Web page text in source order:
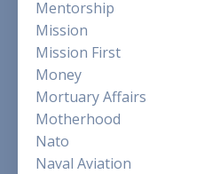
Mentorship
Mission
Mission First
Money
Mortuary Affairs
Motherhood
Nato
Naval Aviation